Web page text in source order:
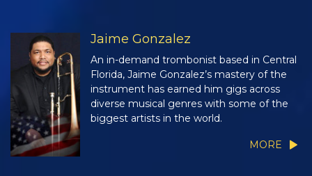
Jaime Gonzalez
An in-demand trombonist based in Central
Florida, Jaime Gonzalez’s mastery of the
instrument has earned him gigs across
diverse musical genres with some of the
biggest artists in the world.
MORE